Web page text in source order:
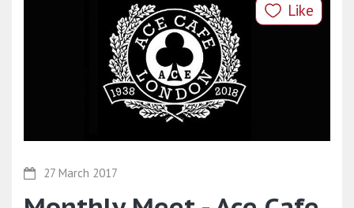
27 March 2017
Like